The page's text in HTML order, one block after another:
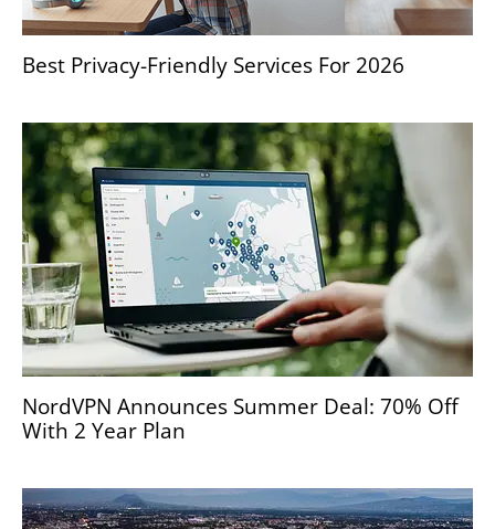
Best Privacy-Friendly Services For 2026
NordVPN Announces Summer Deal: 70% Off
With 2 Year Plan